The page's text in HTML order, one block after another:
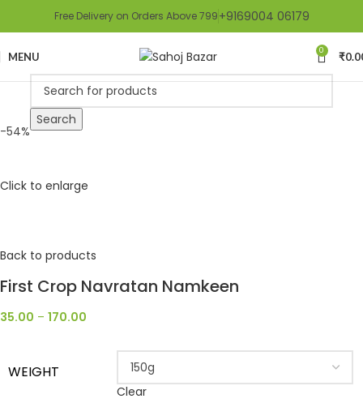
Free Delivery on Orders Above 799+9169004 06179
MENU 0 ₹
Search
-54%
Click to enlarge
Back to products
First Crop Navratan Namkeen
35.00 – 170.00
WEIGHT
Clear